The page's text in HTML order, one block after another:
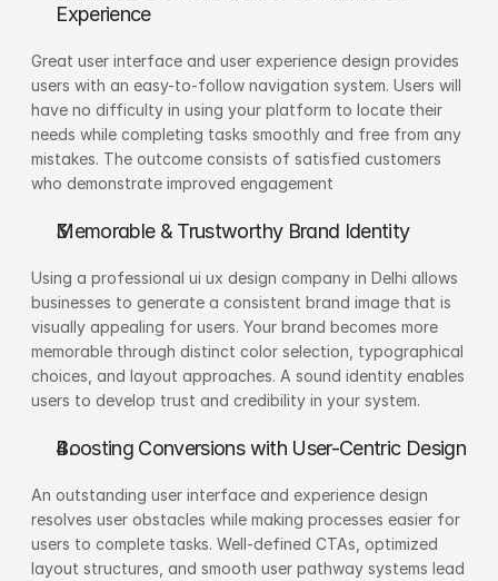
Experience
Great user interface and user experience design provides
users with an easy-to-follow navigation system. Users will
have no difficulty in using your platform to locate their
needs while completing tasks smoothly and free from any
mistakes. The outcome consists of satisfied customers
who demonstrate improved engagement
Memorable & Trustworthy Brand Identity
Using a professional ui ux design company in Delhi allows
businesses to generate a consistent brand image that is
visually appealing for users. Your brand becomes more
memorable through distinct color selection, typographical
choices, and layout approaches. A sound identity enables
users to develop trust and credibility in your system.
Boosting Conversions with User-Centric Design
An outstanding user interface and experience design
resolves user obstacles while making processes easier for
users to complete tasks. Well-defined CTAs, optimized
layout structures, and smooth user pathway systems lead